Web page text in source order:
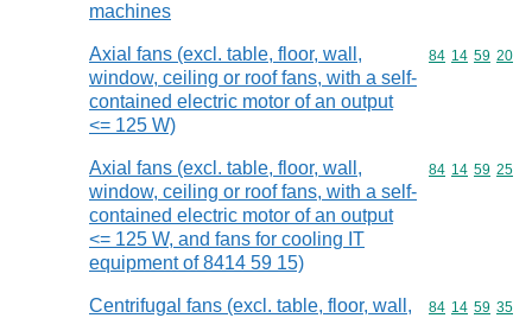
machines
Axial fans (excl. table, floor, wall,
window, ceiling or roof fans, with a self-
contained electric motor of an output
<= 125 W)
Commodity
84 14 59 20
Axial fans (excl. table, floor, wall,
window, ceiling or roof fans, with a self-
contained electric motor of an output
<= 125 W, and fans for cooling IT
equipment of 8414 59 15)
Commodity
84 14 59 25
Centrifugal fans (excl. table, floor, wall,
Commodity
84 14 59 35